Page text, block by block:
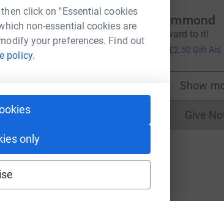
click on "Essential cookies
non-essential cookies are
your preferences. Find out
policy.
only
R Rhiain Hammond
Looking forward to it!
£10.00 £2.50 Gift Aid
Show
Give